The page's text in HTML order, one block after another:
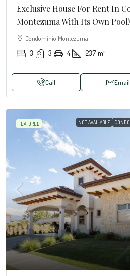
Exclusive House For Rent In
Montezuma With Its Own
Condominio Montezuma
3 3 4 237 m²
Call Email
FEATURED NOT AVAILABLE